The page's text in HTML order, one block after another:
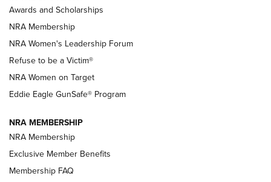
Family
New NRA Family Member? Win the Baby Shower With
NRA Publications Names Mark Keefe Editorial Director | An
Official Journal Of The NRA
NRA FAMILY
Awards and Scholarships
NRA Membership
NRA Women's Leadership Forum
Refuse to be a Victim®
NRA Women on Target
Eddie Eagle GunSafe® Program
NRA MEMBERSHIP
NRA Membership
Exclusive Member Benefits
Membership FAQ